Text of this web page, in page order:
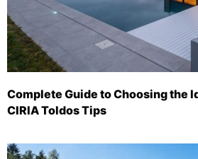
Complete Guide to Choosing the
CIRIA Toldos Tips